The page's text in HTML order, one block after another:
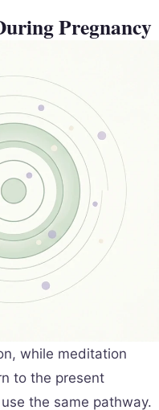
Pregnancy
while meditation
to the present
the same pathway.